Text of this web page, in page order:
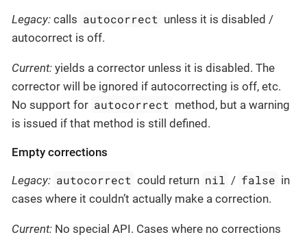
Legacy: calls autocorrect unless it is disabled /
autocorrect is off.
Current: yields a corrector unless it is disabled. The
corrector will be ignored if autocorrecting is off, etc.
No support for autocorrect method, but a warning
is issued if that method is still defined.
Empty corrections
Legacy: autocorrect could return nil / false in
cases where it couldn’t actually make a correction.
Current: No special API. Cases where no corrections